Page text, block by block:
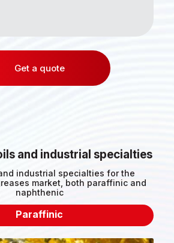
Get a quote
and industrial specialties
industrial specialties for the
market, both paraffinic and
naphthenic
Paraffinic